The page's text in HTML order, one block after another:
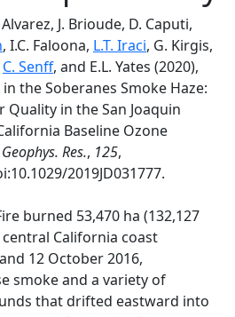
Alvarez, J. Brioude, D. Caputi,
, I.C. Faloona, L.T. Iraci, G. Kirgis,
C. Senff, and E.L. Yates (2020),
the Soberanes Smoke Haze:
in the San Joaquin
Baseline Ozone
Geophys. Res., 125,
2019JD031777.
burned 53,470 ha (132,127
California coast
12 October 2016,
smoke and a variety of
that drifted eastward into